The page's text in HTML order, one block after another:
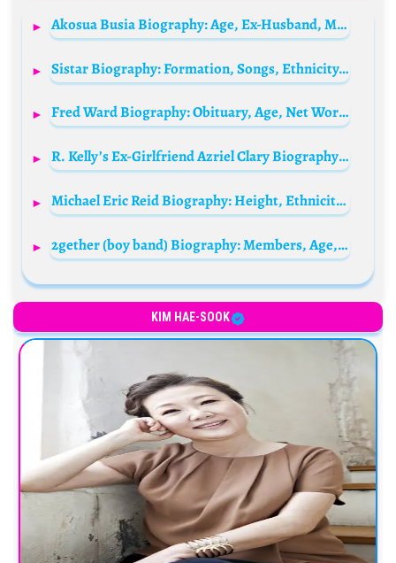
Akosua Busia Biography: Age, Ex-Husband, Movies, Net Worth, Career, Heritage, Wiki, TV Shows, Songs
Sistar Biography: Formation, Songs, Ethnicity, Awards, Instagram, Members, Net Worth
Fred Ward Biography: Obituary, Age, Net Worth, Siblings, Parents, Height, Child, Wife, Films, TV Series
R. Kelly’s Ex-Girlfriend Azriel Clary Biography: Age, Boyfriend, Testimony, Net Worth, Parents, Instagram, Interview, Height, Married Husband
Michael Eric Reid Biography: Height, Ethnicity, Age, Net Worth, Siblings, Parents, Comedy, Awards, Movies
2gether (boy band) Biography: Members, Age, Net Worth, Songs, Movies, Height
KIM HAE-SOOK